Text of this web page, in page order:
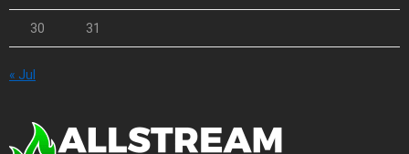
30 31
« Jul